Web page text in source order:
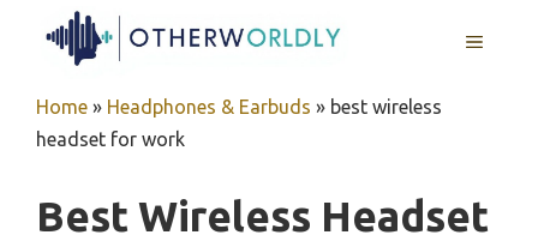
MENU
Home » Headphones & Earbuds » best wireless
headset for work
Best Wireless Headset